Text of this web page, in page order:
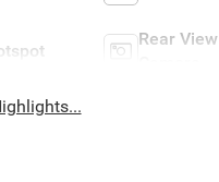
Rear View